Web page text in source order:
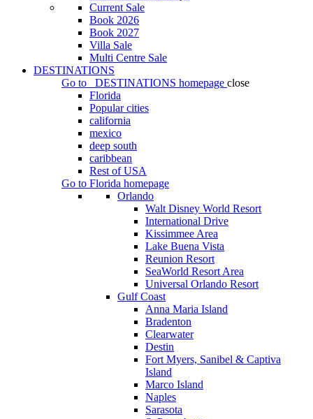
Current Sale
Book 2026
Book 2027
Villa Sale
Multi Centre Sale
DESTINATIONS
Go to
DESTINATIONS homepage close
Florida
Popular cities
california
mexico
deep south
caribbean
Rest of USA
Go to Florida homepage
Orlando
Walt Disney World Resort
International Drive
Kissimmee Area
Lake Buena Vista
Reunion Resort
SeaWorld Resort Area
Universal Orlando Resort
Gulf Coast
Anna Maria Island
Bradenton
Clearwater
Destin
Fort Myers, Sanibel & Captiva
Island
Marco Island
Naples
Sarasota